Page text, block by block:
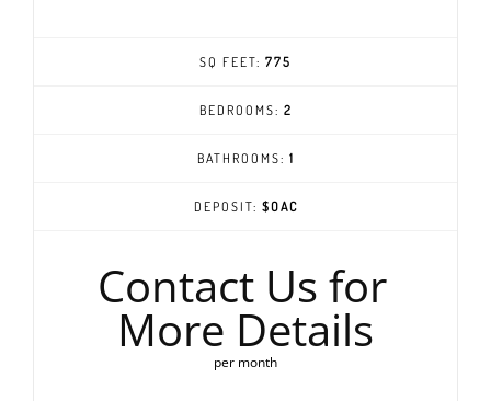
SQ FEET: 775
BEDROOMS: 2
BATHROOMS: 1
DEPOSIT: $OAC
Contact Us for
More Details
per month